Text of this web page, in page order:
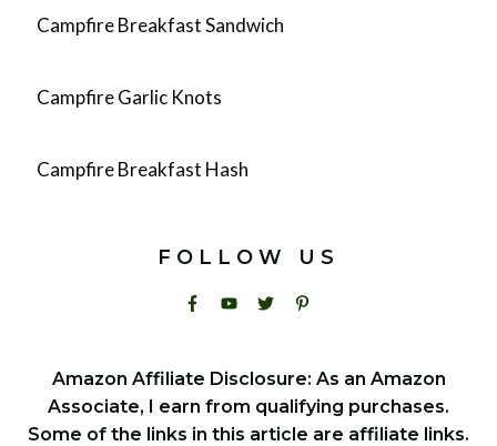
Campfire Breakfast Sandwich
Campfire Garlic Knots
Campfire Breakfast Hash
FOLLOW US
Amazon Affiliate Disclosure: As an Amazon
Associate, I earn from qualifying purchases.
Some of the links in this article are affiliate links.